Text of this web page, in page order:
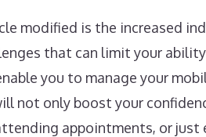
modified is the increased
that can limit your
you to manage your
not only boost your
appointments, or just